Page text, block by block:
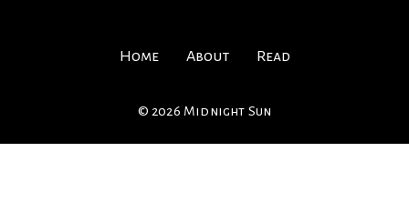
Home About Read
© 2026 Midnight Sun